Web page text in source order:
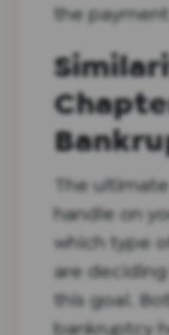
the
The
handle on
which type
are
this goal.
bankruptcy